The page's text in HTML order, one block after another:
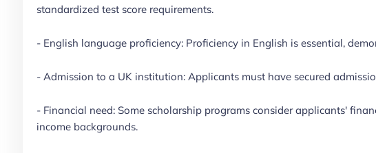
standardized test score requirements.
- English language proficiency: Proficiency in English is essential,
- Admission to a UK institution: Applicants must have secured
- Financial need: Some scholarship programs consider applicants'
income backgrounds.